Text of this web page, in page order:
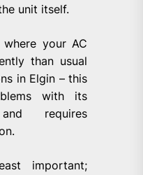
unit itself.
your AC
than usual
in Elgin – this
with its
requires
important;